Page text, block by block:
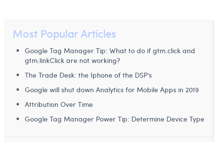
Most Popular Articles
Google Tag Manager Tip: What to do if gtm.click and
gtm.linkClick are not working?
The Trade Desk: the Iphone of the DSP’s
Google will shut down Analytics for Mobile Apps in 2019
Attribution Over Time
Google Tag Manager Power Tip: Determine Device Type